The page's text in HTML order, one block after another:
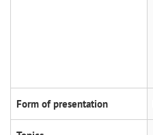
Form of presentation